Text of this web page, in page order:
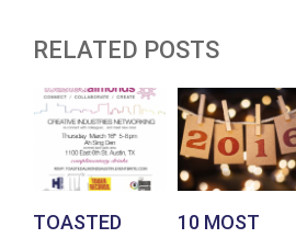
RELATED POSTS
TOASTED
10 MOST